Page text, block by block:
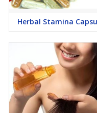
Herbal Stamina